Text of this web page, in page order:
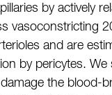
by actively
vasoconstricting
and are
by pericytes.
the blood-